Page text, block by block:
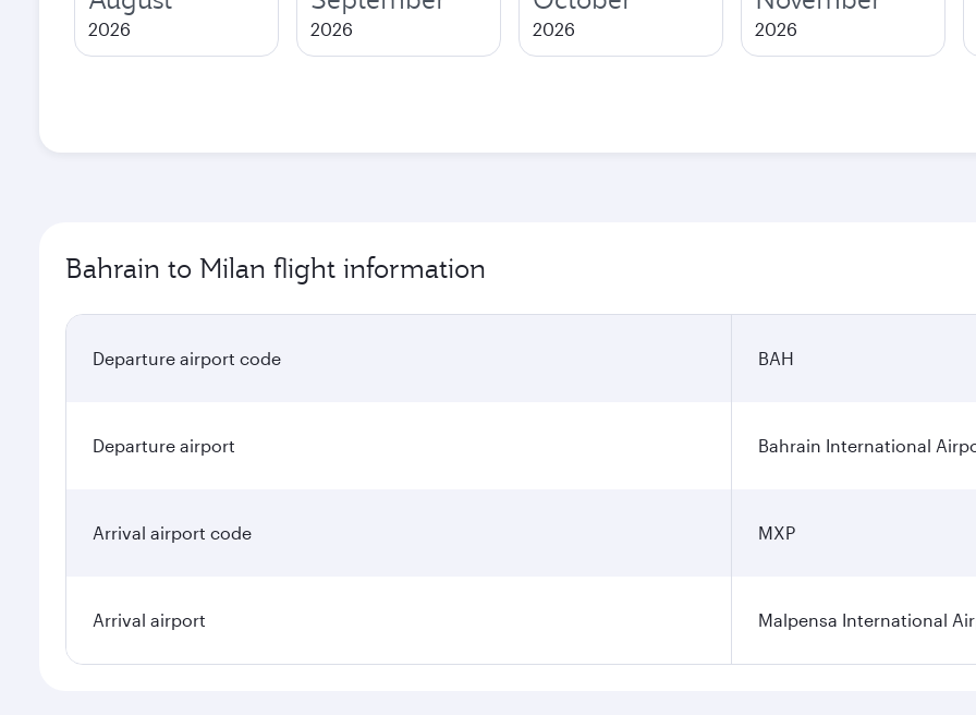
2026 2026 2026 2026
Bahrain to Milan flight information
Departure airport code BAH
Departure airport Bahrain International
Arrival airport code MXP
Arrival airport Malpensa International